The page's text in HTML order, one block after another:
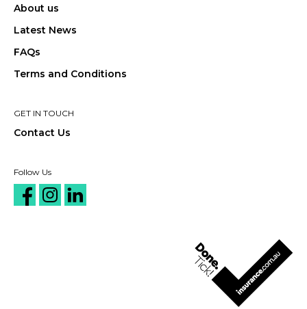
About us
Latest News
FAQs
Terms and Conditions
GET IN TOUCH
Contact Us
Follow Us